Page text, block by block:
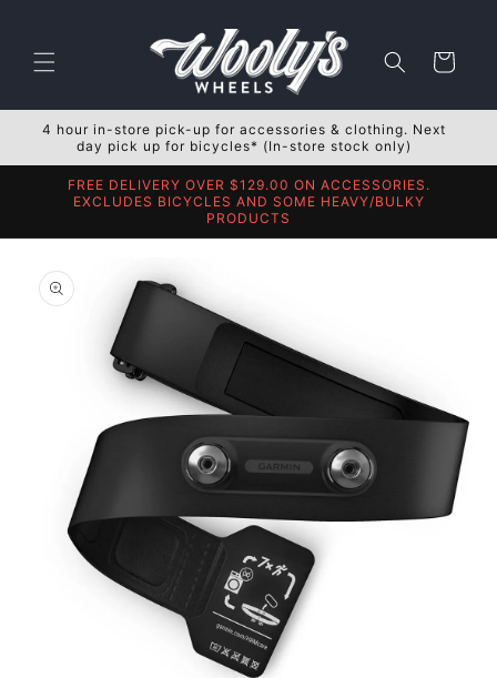
Cart
4 hour in-store pick-up for accessories & clothing. Next
day pick up for bicycles* (In-store stock only)
FREE DELIVERY OVER $129.00 ON ACCESSORIES.
EXCLUDES BICYCLES AND SOME HEAVY/BULKY
PRODUCTS
product
information